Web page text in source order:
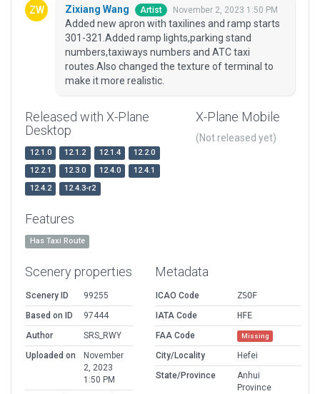
Zixiang Wang Artist November 2, 2023 1:50 PM
Added new apron with taxilines and ramp starts
301-321.Added ramp lights,parking stand
numbers,taxiways numbers and ATC taxi
routes.Also changed the texture of terminal to
make it more realistic.
Released with X-Plane
Desktop
12.1.0 12.1.2 12.1.4
12.2.0
12.2.1
12.3.0 12.4.0
12.4.1
12.4.2
12.4.3-r2
X-Plane Mobile
(Not released yet)
Features
Has Taxi Route
Scenery properties
Scenery ID
99255
Based on ID
97444
Author
SRS_RWY
Uploaded on
November
2, 2023
1:50 PM
Metadata
ICAO Code
ZSOF
IATA Code
HFE
FAA Code
Missing
City/Locality
Hefei
State/Province
Anhui
Province